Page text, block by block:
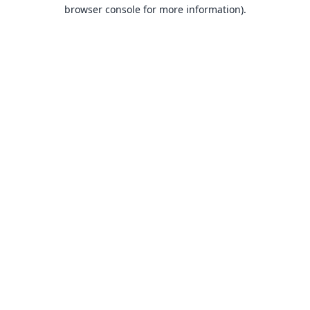
browser console for more information).